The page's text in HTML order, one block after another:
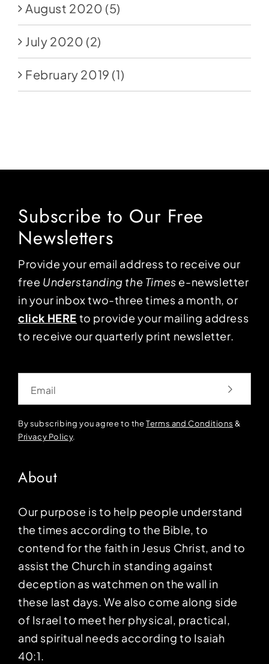
August 2020 (5)
July 2020 (2)
February 2019 (1)
Subscribe to Our Free
Newsletters
Provide your email address to receive our
free Understanding the Times e-newsletter
in your inbox two-three times a month, or
click HERE to provide your mailing address
to receive our quarterly print newsletter.
By subscribing you agree to theTerms and Conditions &
Privacy Policy.
About
Our purpose is to help people understand
the times according to the Bible, to
contend for the faith in Jesus Christ, and to
assist the Church in standing against
deception as watchmen on the wall in
these last days. We also come along side
of Israel to meet her physical, practical,
and spiritual needs according to Isaiah
40:1.